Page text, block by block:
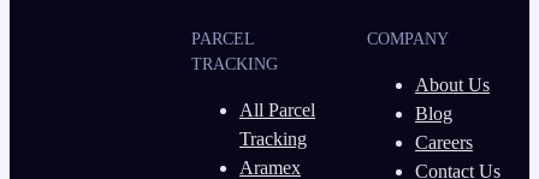
PARCEL
TRACKING
All Parcel
Tracking
Aramex
COMPANY
About Us
Blog
Careers
Contact Us